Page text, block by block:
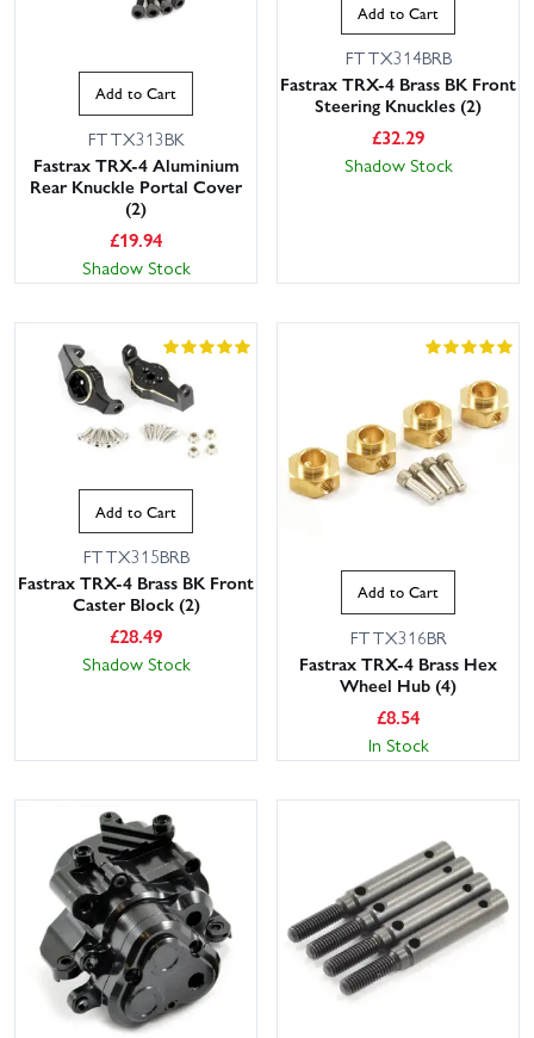
Add to Cart
FTTX313BK
Fastrax TRX-4 Aluminium
Rear Knuckle Portal Cover
(2)
£19.94
Shadow Stock
Add to Cart
FTTX314BRB
Fastrax TRX-4 Brass BK Front
Steering Knuckles (2)
£32.29
Shadow Stock
Add to Cart
FTTX315BRB
Fastrax TRX-4 Brass BK Front
Caster Block (2)
£28.49
Shadow Stock
Add to Cart
FTTX316BR
Fastrax TRX-4 Brass Hex
Wheel Hub (4)
£8.54
In Stock